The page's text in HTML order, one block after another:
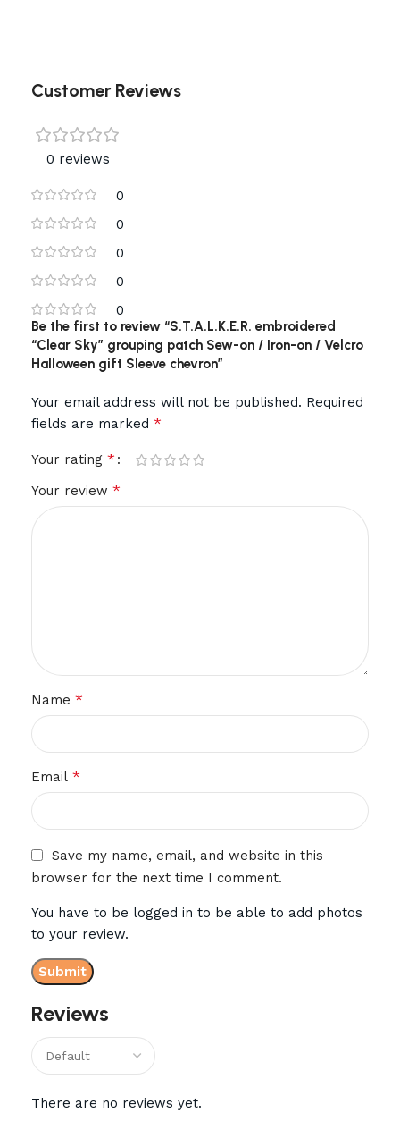
Customer Reviews
0 reviews
0
0
0
0
0
Reviews
There are no reviews yet.
Be the first to review “S.T.A.L.K.E.R. embroidered
“Clear Sky” grouping patch Sew-on / Iron-on / Velcro
Halloween gift Sleeve chevron”
Your email address will not be published. Required
fields are marked *
Your rating *
Your review *
Name *
Email *
Save my name, email, and website in this
browser for the next time I comment.
You have to be logged in to be able to add photos
to your review.